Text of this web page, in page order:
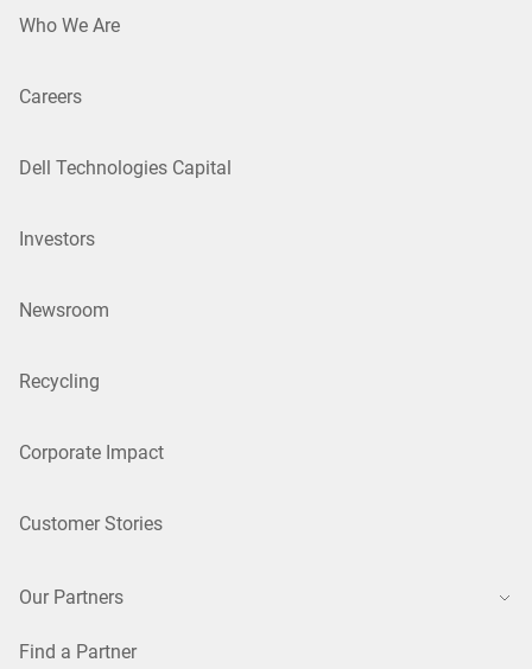
Who We Are
Careers
Dell Technologies Capital
Investors
Newsroom
Recycling
Corporate Impact
Customer Stories
Our Partners
Find a Partner